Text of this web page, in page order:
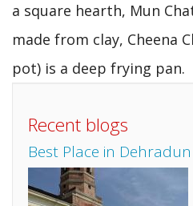
a square hearth, Mun
made from clay, Cheena
pot) is a deep frying pan.
Recent blogs
Best Place in